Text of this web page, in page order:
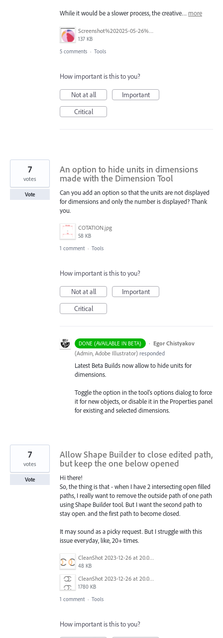
While it would be a slower process, the creative… more
Screenshot%202025-05-26%20235326.png
137 KB
5 comments · Tools
How important is this to you?
Not at all
Important
Critical
An option to hide units in dimensions
made with the Dimension Tool
Can you add an option so that the units are not displayed
for dimensions and only the number is displayed? Thank
you.
COTATION.jpg
58 KB
7
votes
Vote
1 comment · Tools
How important is this to you?
Not at all
Important
Critical
DONE (AVAILABLE IN BETA) · Egor Chistyakov
(Admin, Adobe Illustrator) responded
Latest Beta Builds now allow to hide units for
dimensions.
Toggle the option in the tool’s options dialog to force
it for new objects, or disable it in the Properties panel
for existing and selected dimensions.
Allow Shape Builder to close edited path,
but keep the one below opened
Hi there!
So, the thing is that - when I have 2 intersecting open filled
paths, I really want to remove the outside path of one path
using Shape Builder tool. But I want the second path to
stay open. and the first path to become closed.
It may sound as a picky request. But I struggle with this
issue everyday, like, 20+ times.
CleanShot 2023-12-26 at 20.08.21@2x.png
48 KB
CleanShot 2023-12-26 at 20.06.33.gif
1780 KB
7
votes
Vote
1 comment · Tools
How important is this to you?